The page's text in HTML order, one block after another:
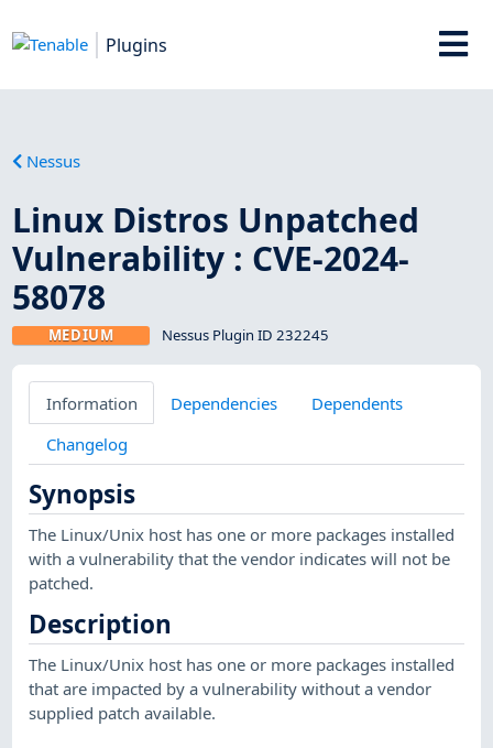
Plugins
Nessus
Linux Distros Unpatched
Vulnerability : CVE-2024-
58078
MEDIUM Nessus Plugin ID 232245
Information Dependencies
Dependents
Changelog
Synopsis
The Linux/Unix host has one or more packages installed
with a vulnerability that the vendor indicates will not be
patched.
Description
The Linux/Unix host has one or more packages installed
that are impacted by a vulnerability without a vendor
supplied patch available.